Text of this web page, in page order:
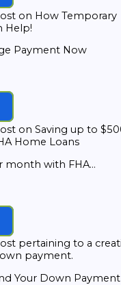
Payment Now
month with FHA...
Your Down Payment